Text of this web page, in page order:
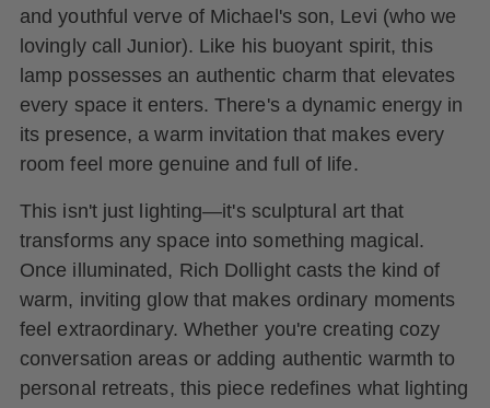
and youthful verve of Michael's son, Levi (who we
lovingly call Junior). Like his buoyant spirit, this
lamp possesses an authentic charm that elevates
every space it enters. There's a dynamic energy in
its presence, a warm invitation that makes every
room feel more genuine and full of life.
This isn't just lighting—it's sculptural art that
transforms any space into something magical.
Once illuminated, Rich Dollight casts the kind of
warm, inviting glow that makes ordinary moments
feel extraordinary. Whether you're creating cozy
conversation areas or adding authentic warmth to
personal retreats, this piece redefines what lighting